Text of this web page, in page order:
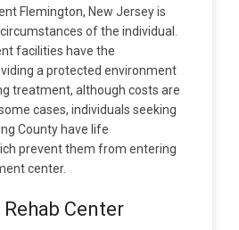
Flemington, New Jersey is
of the individual.
facilities have the
a protected environment
treatment, although costs are
cases, individuals seeking
County have life
prevent them from entering
center.
Center